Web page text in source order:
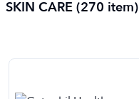
SKIN CARE (270 item)